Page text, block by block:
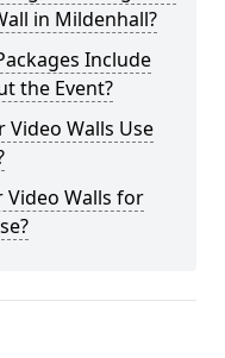
in Mildenhall?
Include
the Event?
Walls Use
Video Walls for